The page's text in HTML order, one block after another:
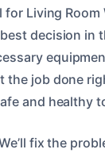
Living Room
decision in
the job done
and healthy
fix the